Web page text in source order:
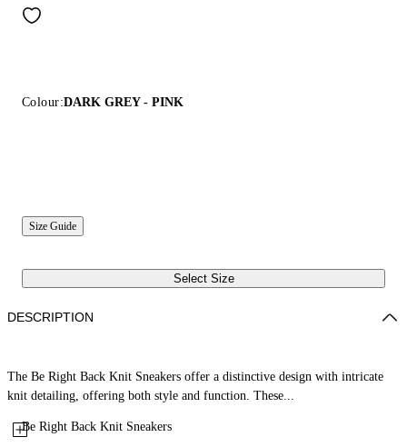
Colour:DARK GREY - PINK
Size Guide
Select Size
Be Right Back Knit Sneakers
DESCRIPTION
The Be Right Back Knit Sneakers offer a distinctive design with intricate
knit detailing, offering both style and function. These...